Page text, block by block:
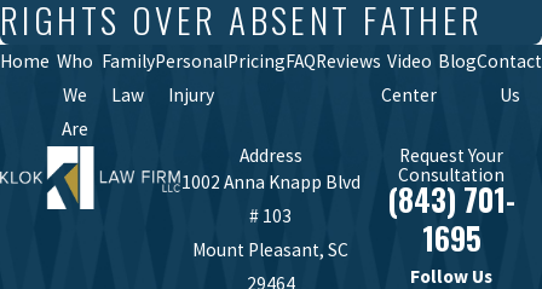
RIGHTS OVER ABSENT FATHER
Home Who
We
Are
Family
Law
Personal
Injury
PricingFAQReviews Video
Center
BlogContact
Us
Address
1002 Anna Knapp Blvd
# 103
Mount Pleasant, SC
29464
Request Your
Consultation
(843) 701-
1695
Follow Us